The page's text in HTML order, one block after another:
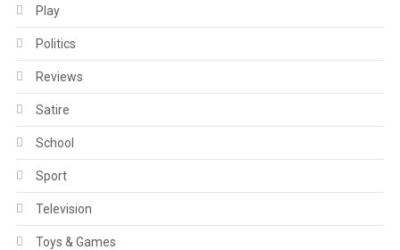
Play
Politics
Reviews
Satire
School
Sport
Television
Toys & Games